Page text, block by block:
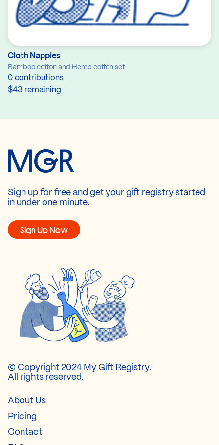
Cloth Nappies
Bamboo cotton and Hemp cotton set
0 contributions
$43 remaining
Sign up for free and get your gift registry started
in under one minute.
Sign Up Now
© Copyright 2024 My Gift Registry.
All rights reserved.
About Us
Pricing
Contact